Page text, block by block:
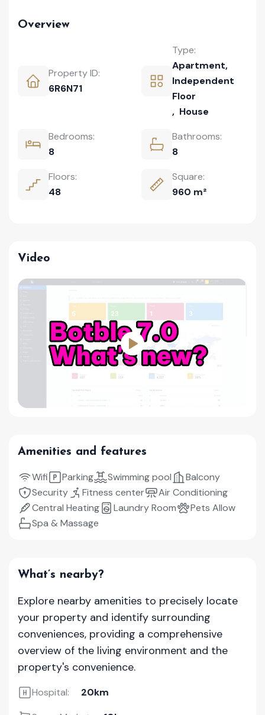
Overview
Property ID:
6R6N71
Type:
Apartment,
Independent
Floor
, House
Bedrooms:
8
Bathrooms:
8
Floors:
48
Square:
960 m²
Video
Amenities and features
Wifi Parking Swimming pool
Balcony
Security
Fitness center
Air Conditioning
Central Heating
Laundry Room
Pets Allow
Spa & Massage
What’s nearby?
Explore nearby amenities to precisely locate
your property and identify surrounding
conveniences, providing a comprehensive
overview of the living environment and the
property's convenience.
Hospital:
20km